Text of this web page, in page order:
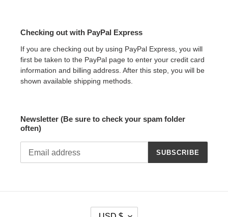
Checking out with PayPal Express
If you are checking out by using PayPal Express, you will
first be taken to the PayPal page to enter your credit card
information and billing address. After this step, you will be
shown available shipping methods.
Newsletter (Be sure to check your spam folder
often)
SUBSCRIBE